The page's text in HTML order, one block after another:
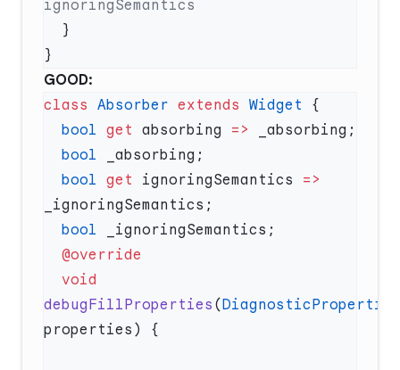
GOOD:
class Absorber extends Widget
  bool
get absorbing =>
  bool
  bool
get ignoringSemantics =>
  bool
  void
debugFillProperties (